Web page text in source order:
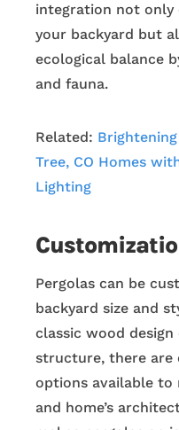
integration not only
your backyard but
ecological balance
and fauna.
Related:
Tree, CO Homes
Lighting
Pergolas can be
backyard size and
classic wood
structure, there are
options available to
and home’s